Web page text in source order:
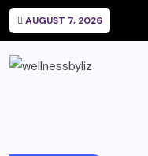
AUGUST 7, 2026